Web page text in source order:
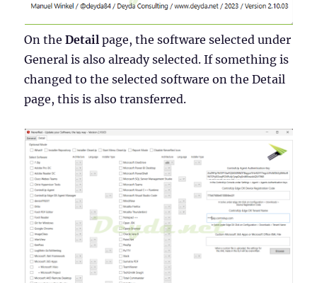
On theDetailpage, the software selected under
General is also already selected. If something is
changed to the selected software on the Detail
page, this is also transferred.